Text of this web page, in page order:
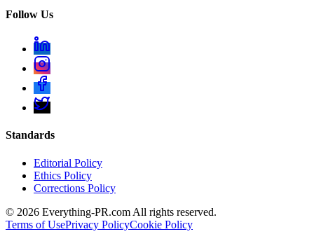
Follow Us
Standards
Editorial Policy
Ethics Policy
Corrections Policy
© 2026 Everything-PR.com All rights reserved.
Terms of UsePrivacy PolicyCookie Policy